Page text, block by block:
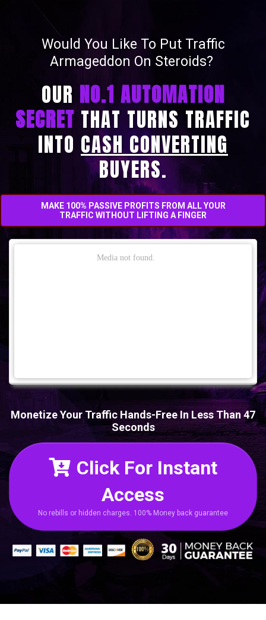
Would You Like To Put Traffic
Armageddon On Steroids?
OUR NO.1 AUTOMATION
SECRET THAT TURNS TRAFFIC
INTO CASH CONVERTING
BUYERS.
MAKE 100% PASSIVE PROFITS FROM ALL YOUR
TRAFFIC WITHOUT LIFTING A FINGER
Monetize Your Traffic Hands-Free In Less Than 47
Seconds
Click For Instant
Access
No rebills or hidden charges. 100% Money back guarantee